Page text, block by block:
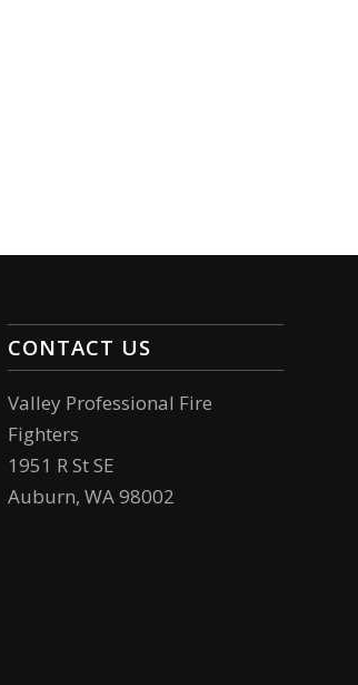
CONTACT US
Valley Professional Fire
Fighters
1951 R St SE
Auburn, WA 98002